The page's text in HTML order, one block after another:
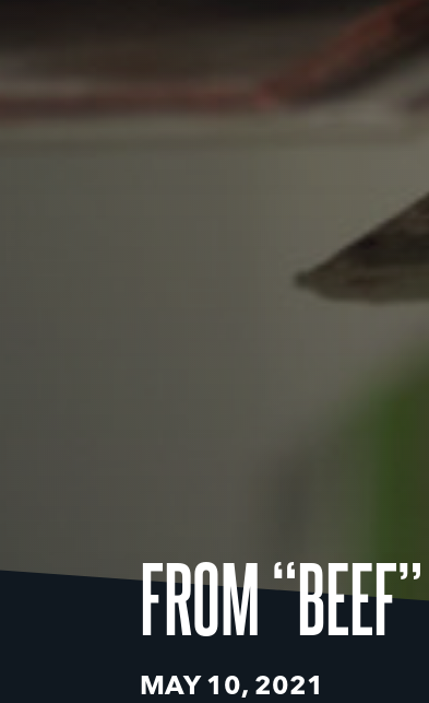
FROM
MAY 10, 2021